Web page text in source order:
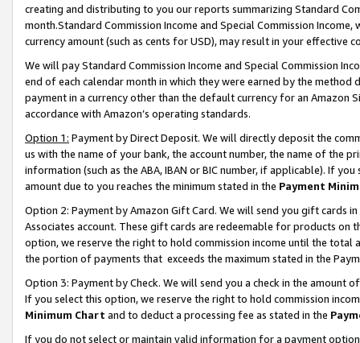
creating and distributing to you our reports summarizing Standard
month.Standard Commission Income and Special Commission
currency amount (such as cents for USD), may result in your
We will pay Standard Commission Income and Special Commission
end of each calendar month in which they were earned by the
payment in a currency other than the default currency for an Amazon
accordance with Amazon’s operating standards.
Option 1: Payment by Direct Deposit. We will directly deposit the
us with the name of your bank, the account number, the name of the
information (such as the ABA, IBAN or BIC number, if applicable). If
amount due to you reaches the minimum stated in the Payment
Option 2: Payment by Amazon Gift Card. We will send you gift cards
Associates account. These gift cards are redeemable for products
option, we reserve the right to hold commission income until the total
the portion of payments that exceeds the maximum stated in the
Option 3: Payment by Check. We will send you a check in the amount
If you select this option, we reserve the right to hold commission
Minimum Chart and to deduct a processing fee as stated in the
If you do not select or maintain valid information for a payment